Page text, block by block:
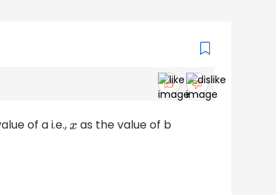
of a i.e., x as the value of b